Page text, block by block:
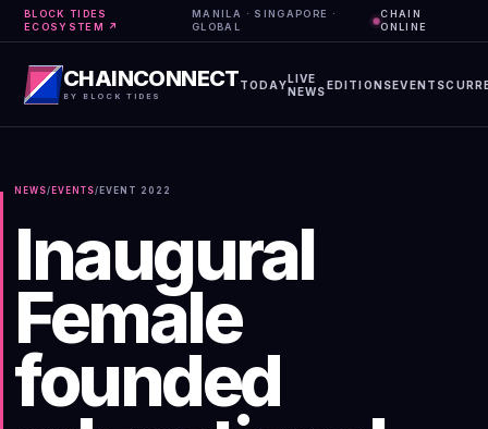
BLOCK TIDES
ECOSYSTEM ↗
MANILA · SINGAPORE ·
GLOBAL
CHAIN
ONLINE
CHAINCONNECT
BY BLOCK TIDES
TODAYLIVE
NEWSEDITIONSEVENTS
NEWS/ EVENTS/ EVENT 2022
Inaugural
Female
founded